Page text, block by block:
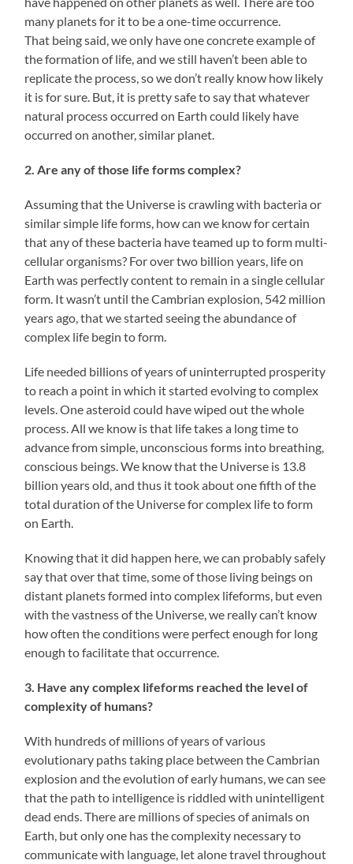
many planets for it to be a one-time occurrence.
That being said, we only have one concrete example of
the formation of life, and we still haven’t been able to
replicate the process, so we don’t really know how likely
it is for sure. But, it is pretty safe to say that whatever
natural process occurred on Earth could likely have
occurred on another, similar planet.
2. Are any of those life forms complex?
Assuming that the Universe is crawling with bacteria or
similar simple life forms, how can we know for certain
that any of these bacteria have teamed up to form multi-
cellular organisms? For over two billion years, life on
Earth was perfectly content to remain in a single cellular
form. It wasn’t until the Cambrian explosion, 542 million
years ago, that we started seeing the abundance of
complex life begin to form.
Life needed billions of years of uninterrupted prosperity
to reach a point in which it started evolving to complex
levels. One asteroid could have wiped out the whole
process. All we know is that life takes a long time to
advance from simple, unconscious forms into breathing,
conscious beings. We know that the Universe is 13.8
billion years old, and thus it took about one fifth of the
total duration of the Universe for complex life to form
on Earth.
Knowing that it did happen here, we can probably safely
say that over that time, some of those living beings on
distant planets formed into complex lifeforms, but even
with the vastness of the Universe, we really can’t know
how often the conditions were perfect enough for long
enough to facilitate that occurrence.
3. Have any complex lifeforms reached the level of
complexity of humans?
With hundreds of millions of years of various
evolutionary paths taking place between the Cambrian
explosion and the evolution of early humans, we can see
that the path to intelligence is riddled with unintelligent
dead ends. There are millions of species of animals on
Earth, but only one has the complexity necessary to
communicate with language, let alone travel throughout